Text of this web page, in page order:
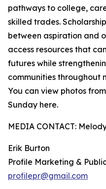
pathways to college,
skilled trades.
between aspiration and
access resources that
futures while
communities throughout
You can view photos
Sunday here.
MEDIA CONTACT:
Erik Burton
Profile Marketing &
profilepr@gmail.com